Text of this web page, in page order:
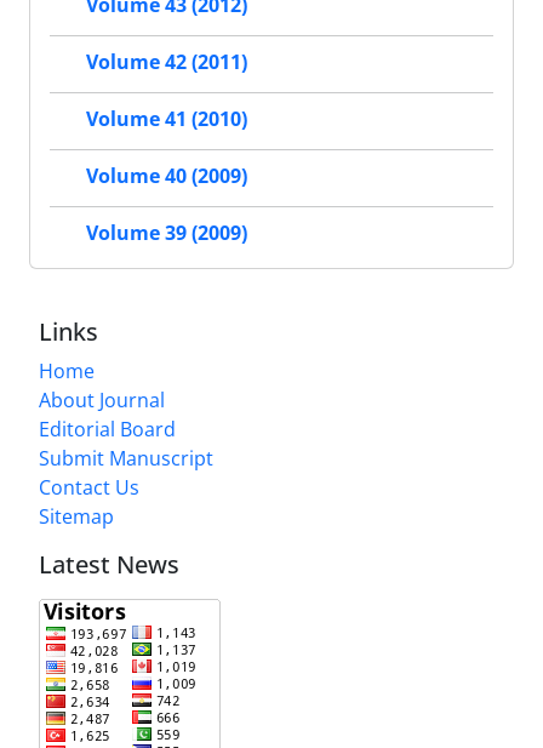
Volume 43 (2012)
Volume 42 (2011)
Volume 41 (2010)
Volume 40 (2009)
Volume 39 (2009)
Links
Home
About Journal
Editorial Board
Submit Manuscript
Contact Us
Sitemap
Latest News